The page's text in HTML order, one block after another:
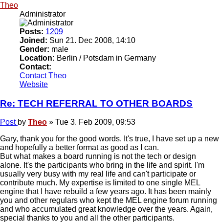
Theo
Administrator
Posts: 1209
Joined: Sun 21. Dec 2008, 14:10
Gender: male
Location: Berlin / Potsdam in Germany
Contact:
Contact Theo
Website
Re: TECH REFERRAL TO OTHER BOARDS
Post by Theo » Tue 3. Feb 2009, 09:53
Gary, thank you for the good words. It's true, I have set up a new
and hopefully a better format as good as I can.
But what makes a board running is not the tech or design
alone. It's the participants who bring in the life and spirit. I'm
usually very busy with my real life and can't participate or
contribute much. My expertise is limited to one single MEL
engine that I have rebuild a few years ago. It has been mainly
you and other regulars who kept the MEL engine forum running
and who accumulated great knowledge over the years. Again,
special thanks to you and all the other participants.